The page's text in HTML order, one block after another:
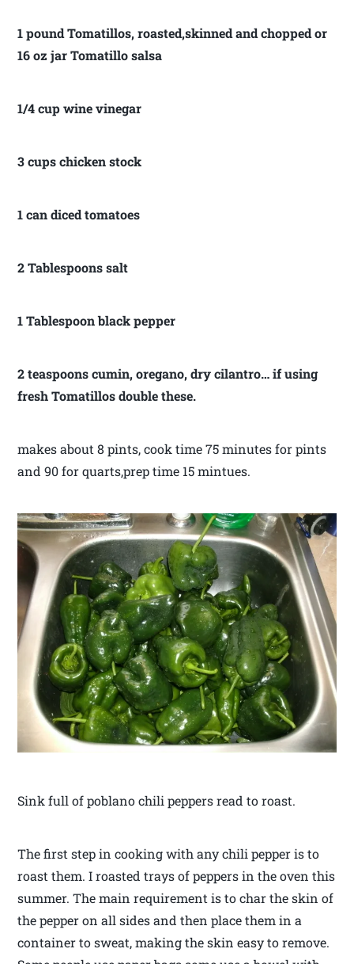
1 pound Tomatillos, roasted,skinned and chopped or
16 oz jar Tomatillo salsa
1/4 cup wine vinegar
3 cups chicken stock
1 can diced tomatoes
2 Tablespoons salt
1 Tablespoon black pepper
2 teaspoons cumin, oregano, dry cilantro… if using
fresh Tomatillos double these.
makes about 8 pints, cook time 75 minutes for pints
and 90 for quarts,prep time 15 mintues.
Sink full of poblano chili peppers read to roast.
The first step in cooking with any chili pepper is to
roast them. I roasted trays of peppers in the oven this
summer. The main requirement is to char the skin of
the pepper on all sides and then place them in a
container to sweat, making the skin easy to remove.